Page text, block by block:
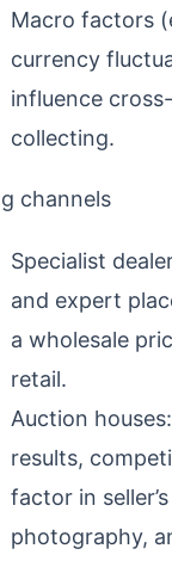
Macro factors
currency
influence
collecting.
channels
Specialist
and expert
a wholesale
retail.
Auction
results,
factor in
photography,